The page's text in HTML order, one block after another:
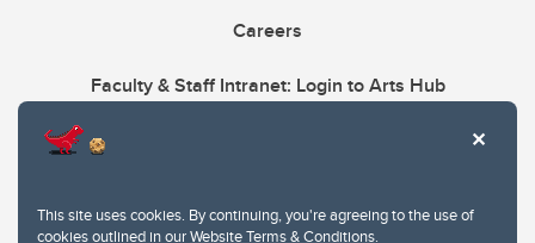
This site uses cookies. By continuing, you're agreeing to the use of
cookies outlined in ourWebsite Terms & Conditions.
Careers
Faculty & Staff Intranet: Login to Arts Hub